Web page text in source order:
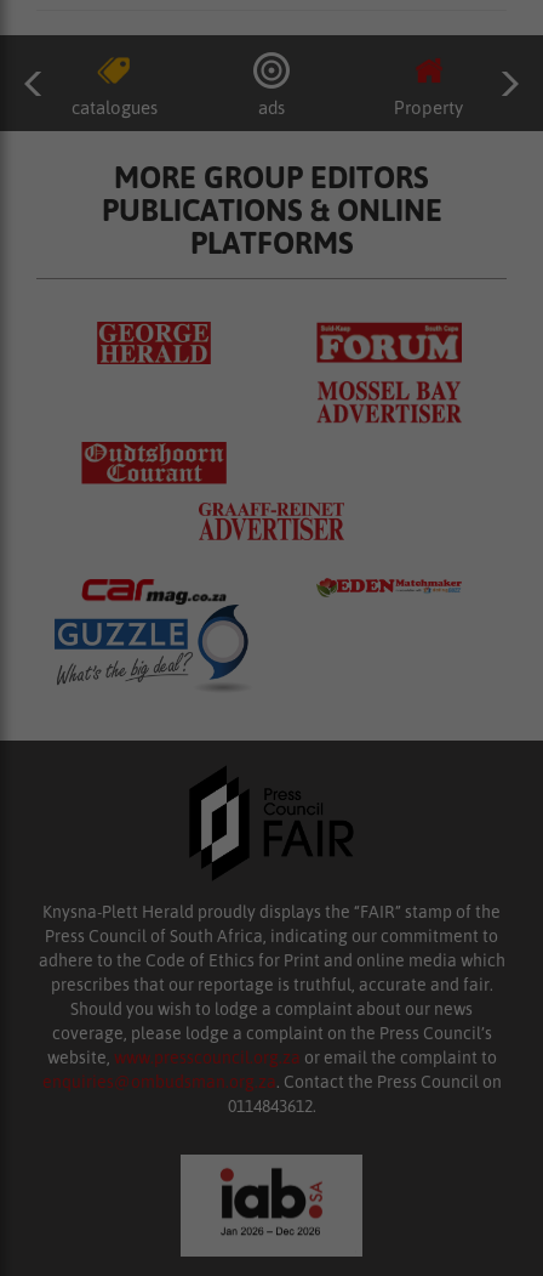
catalogues ads Property
MORE GROUP EDITORS
PUBLICATIONS & ONLINE
PLATFORMS
Knysna-Plett Herald proudly displays the “FAIR” stamp of the
Press Council of South Africa, indicating our commitment to
adhere to the Code of Ethics for Print and online media which
prescribes that our reportage is truthful, accurate and fair.
Should you wish to lodge a complaint about our news
coverage, please lodge a complaint on the Press Council’s
website, www.presscouncil.org.za or email the complaint to
enquiries@ombudsman.org.za. Contact the Press Council on
0114843612.